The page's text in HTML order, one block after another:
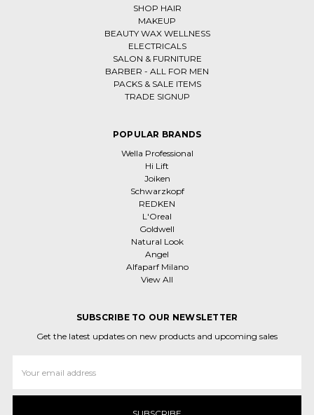
SHOP HAIR
MAKEUP
BEAUTY WAX WELLNESS
ELECTRICALS
SALON & FURNITURE
BARBER - ALL FOR MEN
PACKS & SALE ITEMS
TRADE SIGNUP
POPULAR BRANDS
Wella Professional
Hi Lift
Joiken
Schwarzkopf
REDKEN
L'Oreal
Goldwell
Natural Look
Angel
Alfaparf Milano
View All
SUBSCRIBE TO OUR NEWSLETTER
Get the latest updates on new products and upcoming sales
Address